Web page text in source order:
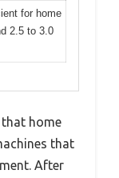
for home
2.5 to 3.0
that home
that
After